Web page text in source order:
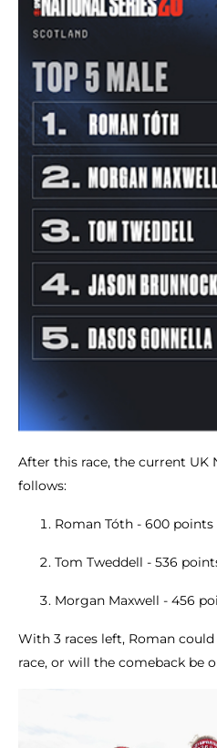
After this race, the current UK
follows:
Roman Tóth - 600 points
Tom Tweddell - 536
Morgan Maxwell - 456
With 3 races left, Roman
race, or will the comeback be